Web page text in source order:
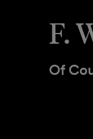
F.
Of